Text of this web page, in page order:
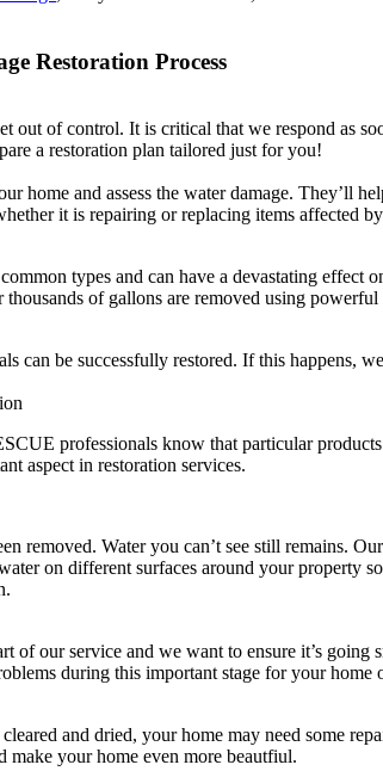
Restoration Process
out of control. It is critical that we respond as
a restoration plan tailored just for you!
home and assess the water damage. They’ll
it is repairing or replacing items affected
types and can have a devastating effect
of gallons are removed using
can be successfully restored. If this happens,
professionals know that particular
aspect in restoration services.
removed. Water you can’t see still remains. Our
on different surfaces around your property
of our service and we want to ensure it’s
during this important stage for your home
and dried, your home may need some
make your home even more beautfiul.